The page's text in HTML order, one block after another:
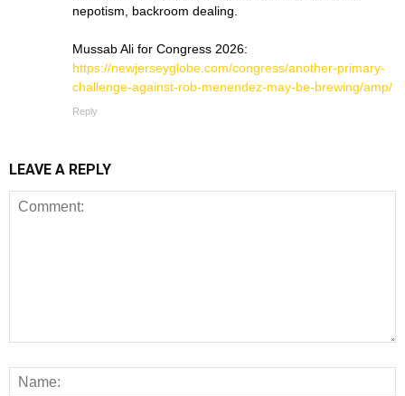
nepotism, backroom dealing.
Mussab Ali for Congress 2026:
https://newjerseyglobe.com/congress/another-primary-
challenge-against-rob-menendez-may-be-brewing/amp/
Reply
LEAVE A REPLY